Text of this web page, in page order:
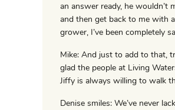
an answer ready, he
and then get back to me with
grower, I’ve been completely
Mike: And just to add to that,
glad the people at Living
Jiffy is always willing to walk
Denise smiles: We’ve never